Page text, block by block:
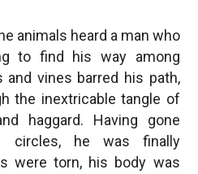
animals heard a man who
to find his way among
and vines barred his path,
the inextricable tangle of
haggard. Having gone
circles, he was finally
were torn, his body was